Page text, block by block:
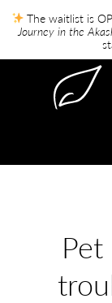
The waitlist is
Journey in the